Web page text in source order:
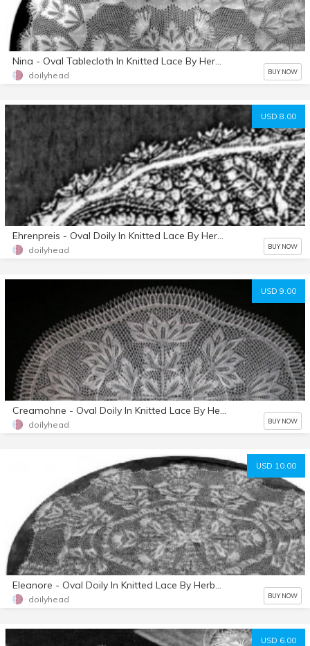
Nina - Oval Tablecloth In Knitted Lace By Herbert Niebling - PDF - A4 (European) Paper Size
doilyhead BUY NOW
USD 8.00
Ehrenpreis - Oval Doily In Knitted Lace By Herbert Niebling - PDF - A4 (European) Paper Size
doilyhead BUY NOW
USD 9.00
Creamohne - Oval Doily In Knitted Lace By Herbert Niebling - PDF - A4 (European) Paper Size
doilyhead BUY NOW
USD 10.00
Eleanore - Oval Doily In Knitted Lace By Herbert Niebling - PDF A4 (European) Paper Size
doilyhead BUY NOW
USD 6.00